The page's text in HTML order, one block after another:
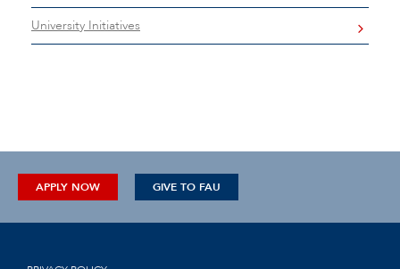
University Initiatives
APPLY NOW GIVE TO FAU